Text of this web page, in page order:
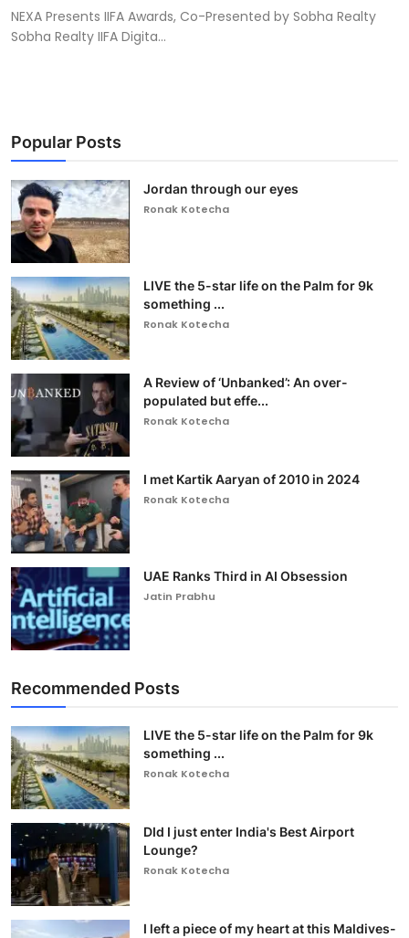
NEXA Presents IIFA Awards, Co-Presented by Sobha Realty
Sobha Realty IIFA Digita...
Popular Posts
Jordan through our eyes
Ronak Kotecha
LIVE the 5-star life on the Palm for 9k
something ...
Ronak Kotecha
A Review of ‘Unbanked’: An over-
populated but effe...
Ronak Kotecha
I met Kartik Aaryan of 2010 in 2024
Ronak Kotecha
UAE Ranks Third in AI Obsession
Jatin Prabhu
Recommended Posts
LIVE the 5-star life on the Palm for 9k
something ...
Ronak Kotecha
DId I just enter India's Best Airport
Lounge?
Ronak Kotecha
I left a piece of my heart at this Maldives-